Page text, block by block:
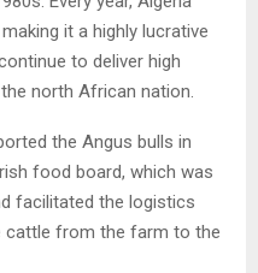
it a highly lucrative
to deliver high
north African nation.
the Angus bulls in
food board, which was
facilitated the logistics
cattle from the farm to the